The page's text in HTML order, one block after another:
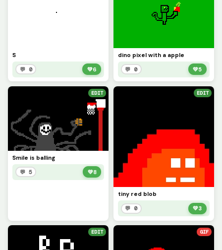
S
💬 0 💚6
dino pixel with a apple
💬 0 💚5
EDIT
Smile is balling
💬 5 💚8
EDIT
tiny red blob
💬 0 💚3
EDIT GIF